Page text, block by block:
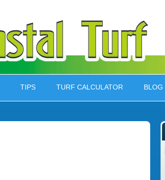
TIPS TURF CALCULATOR BLOG